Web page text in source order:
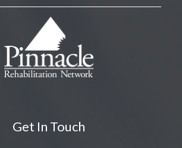
Get In Touch